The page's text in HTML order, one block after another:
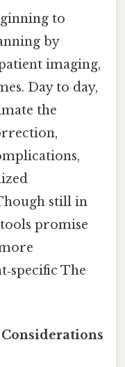
to
by
imaging,
Day to day,
the
still in
promise
The
Considerations